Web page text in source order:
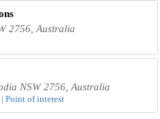
2756, Australia
NSW 2756, Australia
Point of interest